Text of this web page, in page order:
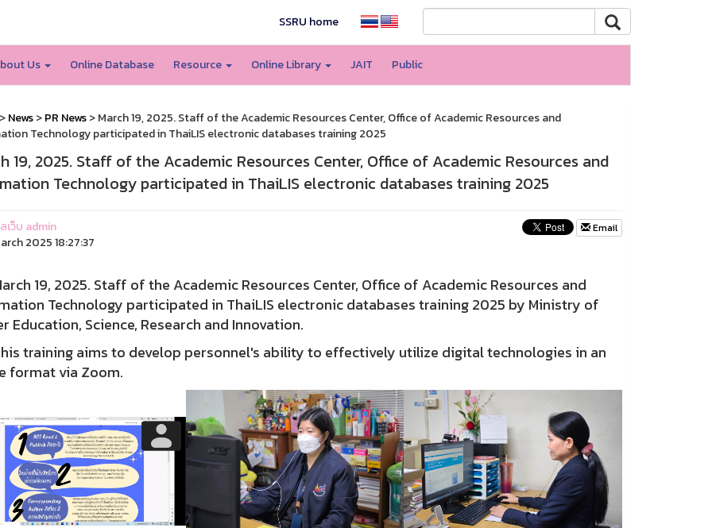
SSRU home
Us Online Database Resource Online Library JAIT Public
News>PR News> March 19, 2025. Staff of the Academic Resources Center, Office of Academic Resources and
Technology participated in ThaiLIS electronic databases training 2025
19, 2025. Staff of the Academic Resources Center, Office of Academic Resources and
Technology participated in ThaiLIS electronic databases training 2025
ว็บ admin
2025 18:27:37
Email
19, 2025. Staff of the Academic Resources Center, Office of Academic Resources and
Technology participated in ThaiLIS electronic databases training 2025 by Ministry of
Education, Science, Research and Innovation.
aims to develop personnel's ability to effectively utilize digital technologies in an
format via Zoom.